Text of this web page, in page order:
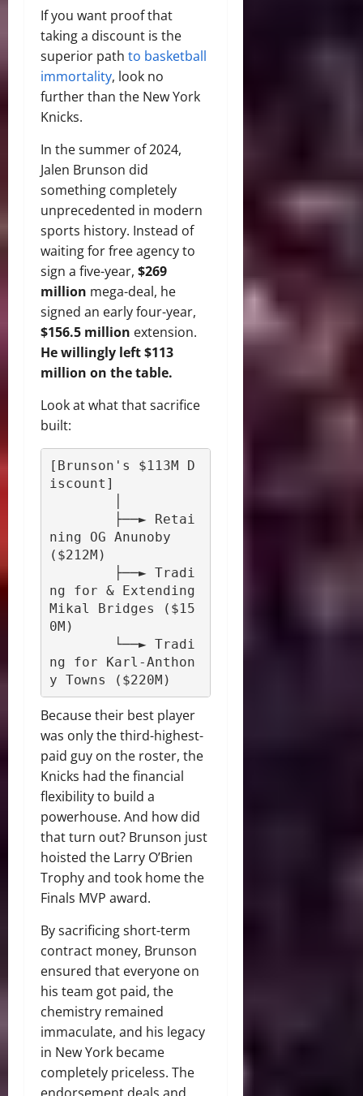
If you want proof that
taking a discount is the
superior path to basketball
immortality, look no
further than the New York
Knicks.
In the summer of 2024,
Jalen Brunson did
something completely
unprecedented in modern
sports history. Instead of
waiting for free agency to
sign a five-year, $269
million mega-deal, he
signed an early four-year,
$156.5 million extension.
He willingly left $113
million on the table.
Look at what that sacrifice
built:
[Brunson's $113M D
iscount]
ning OG Anunoby
($212M)
ng for & Extending
Mikal Bridges ($15
0M)
ng for Karl-Anthon
Because their best player
was only the third-highest-
paid guy on the roster, the
Knicks had the financial
flexibility to build a
powerhouse. And how did
that turn out? Brunson just
hoisted the Larry O’Brien
Trophy and took home the
Finals MVP award.
By sacrificing short-term
contract money, Brunson
ensured that everyone on
his team got paid, the
chemistry remained
immaculate, and his legacy
in New York became
completely priceless. The